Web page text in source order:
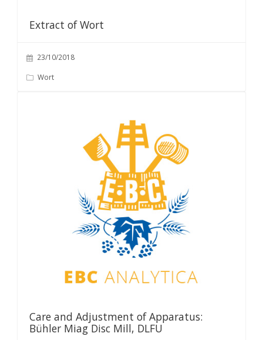
Extract of Wort
23/10/2018
Wort
Care and Adjustment of Apparatus:
Bühler Miag Disc Mill, DLFU